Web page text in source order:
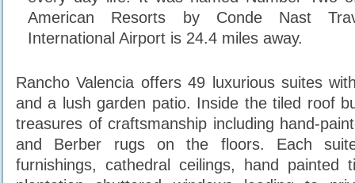
American Resorts by Conde Nast
International Airport is 24.4 miles away.
Rancho Valencia offers 49 luxurious suites
and a lush garden patio. Inside the tiled roof
treasures of craftsmanship including hand-
and Berber rugs on the floors. Each
furnishings, cathedral ceilings, hand painted